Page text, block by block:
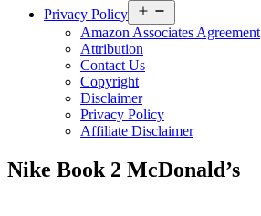
Privacy Policy
menu
Amazon Associates Agreement
Attribution
Contact Us
Copyright
Disclaimer
Privacy Policy
Affiliate Disclaimer
Nike Book 2 McDonald’s